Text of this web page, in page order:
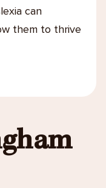
can
them to thrive